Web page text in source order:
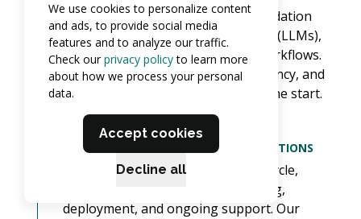
We help you choose the right foundation
models and large language models (LLMs),
and build AI agents that fit your workflows.
Responsible AI (fairness, transparency, and
risk management) is built in from the start.
COMPREHENSIVE GENERATIVE AI SOLUTIONS
We guide you through the full lifecycle,
including strategy, data engineering,
deployment, and ongoing support. Our
We use cookies to personalize content
and ads, to provide social media
features and to analyze our traffic.
Check ourprivacy policyto learn more
about how we process your personal
data.
Accept cookies
Decline all